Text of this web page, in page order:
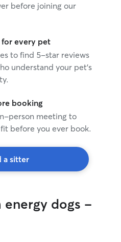
before joining our
every pet
to find 5-star reviews
understand your pet's
booking
person meeting to
before you ever book.
a sitter
energy dogs -